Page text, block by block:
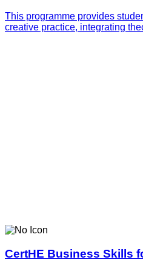
This programme provides
creative practice, integrating
CertHE Business Skills